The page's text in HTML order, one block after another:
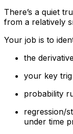
There’s a quiet
from a relatively
Your job is to
the
your key trig
probability
regression/
under time